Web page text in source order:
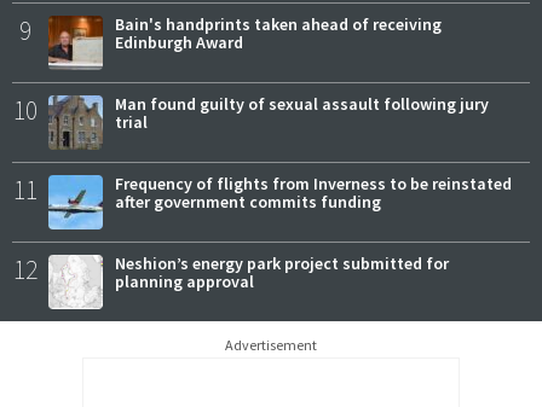
9
Bain's handprints taken ahead of receiving
Edinburgh Award
10
Man found guilty of sexual assault following jury
trial
11
Frequency of flights from Inverness to be reinstated
after government commits funding
12
Neshion’s energy park project submitted for
planning approval
Advertisement